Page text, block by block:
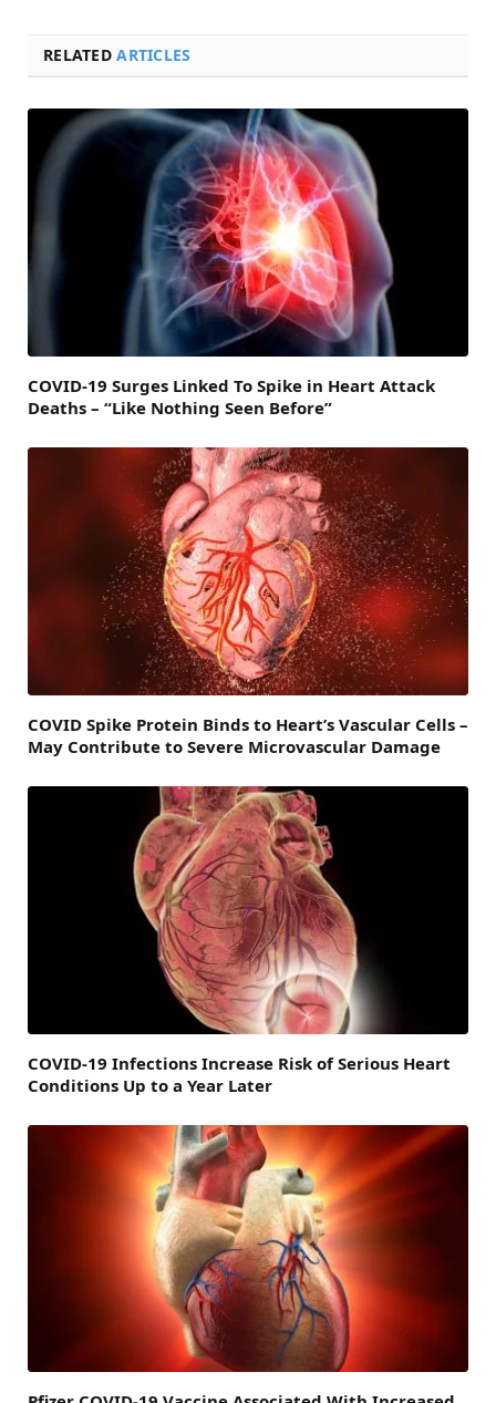
RELATEDARTICLES
COVID-19 Surges Linked To Spike in Heart Attack
Deaths – “Like Nothing Seen Before”
COVID Spike Protein Binds to Heart’s Vascular Cells –
May Contribute to Severe Microvascular Damage
COVID-19 Infections Increase Risk of Serious Heart
Conditions Up to a Year Later